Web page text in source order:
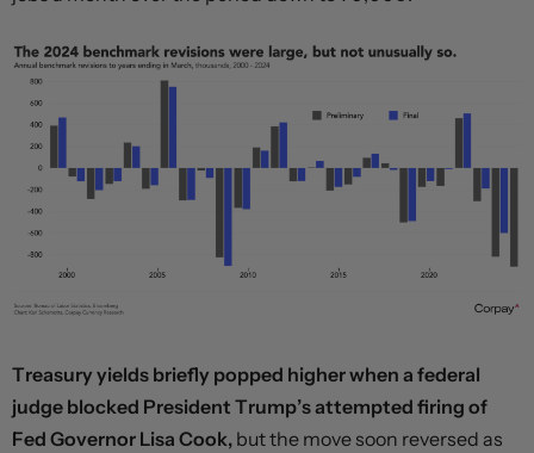
Treasury yields briefly popped higher when a federal
judge blocked President Trump’s attempted firing of
Fed Governor Lisa Cook, but the move soon reversed as